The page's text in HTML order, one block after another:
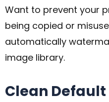
Want to prevent your
being copied or
automatically
image library.
Clean